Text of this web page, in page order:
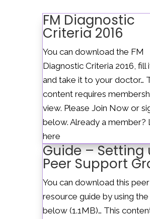
FR
Select Page
FM Diagnostic
Criteria 2016
You can download the FM
Diagnostic Criteria 2016, fill
and take it to your doctor…
content requires
view. Please Join Now or
below. Already a member?
here
Guide – Setting
Peer Support
You can download this
resource guide by using the
below (1.1MB)… This